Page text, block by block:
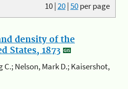
10|20|50per page
density of the
States, 1873
C.; Nelson, Mark D.; Kaisershot,